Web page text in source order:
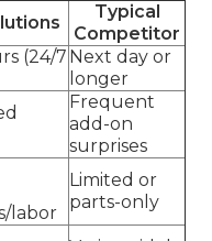
Typical
Competitor
(24/7 Next day or
longer
Frequent
add-on
surprises
labor
Limited or
parts-only